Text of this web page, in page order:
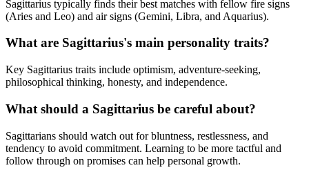
Sagittarius typically finds their best matches with fellow fire signs
(Aries and Leo) and air signs (Gemini, Libra, and Aquarius).
What are Sagittarius's main personality traits?
Key Sagittarius traits include optimism, adventure-seeking,
philosophical thinking, honesty, and independence.
What should a Sagittarius be careful about?
Sagittarians should watch out for bluntness, restlessness, and
tendency to avoid commitment. Learning to be more tactful and
follow through on promises can help personal growth.